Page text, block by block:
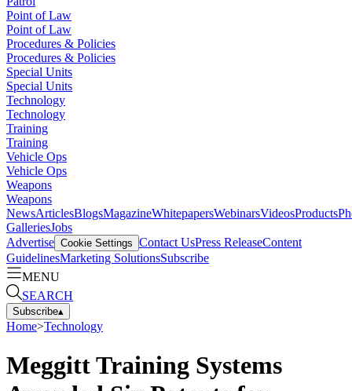
Point of Law
Point of Law
Procedures & Policies
Procedures & Policies
Special Units
Special Units
Technology
Technology
Training
Training
Vehicle Ops
Vehicle Ops
Weapons
Weapons
NewsArticlesBlogsMagazineWhitepapersWebinarsVideosProducts
GalleriesJobs
Advertise Cookie Settings Contact UsPress ReleaseContent
GuidelinesMarketing SolutionsSubscribe
MENU
SEARCH
Subscribe▴
Home>Technology
Meggitt Training Systems